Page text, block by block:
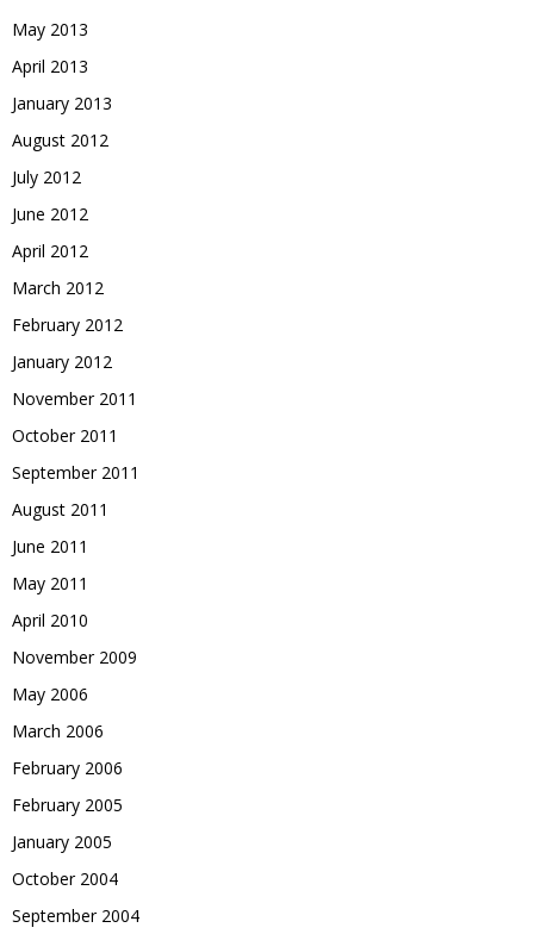
May 2013
April 2013
January 2013
August 2012
July 2012
June 2012
April 2012
March 2012
February 2012
January 2012
November 2011
October 2011
September 2011
August 2011
June 2011
May 2011
April 2010
November 2009
May 2006
March 2006
February 2006
February 2005
January 2005
October 2004
September 2004